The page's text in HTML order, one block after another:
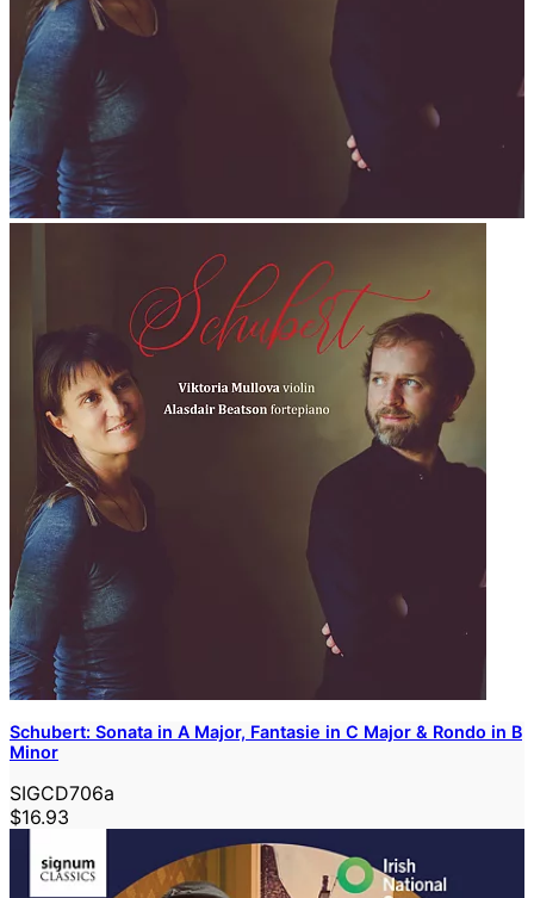
Schubert: Sonata in A Major, Fantasie in C Major & Rondo in B
Minor
SIGCD706a
$16.93